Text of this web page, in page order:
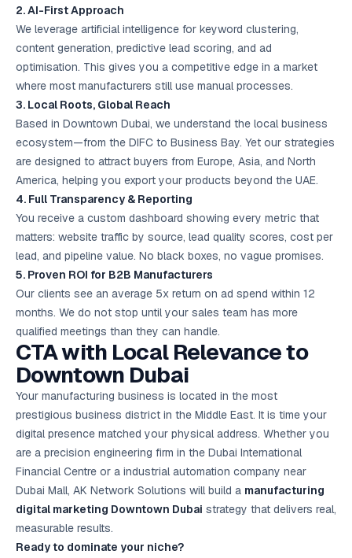
2. AI-First Approach
We leverage artificial intelligence for keyword clustering,
content generation, predictive lead scoring, and ad
optimisation. This gives you a competitive edge in a market
where most manufacturers still use manual processes.
3. Local Roots, Global Reach
Based in Downtown Dubai, we understand the local business
ecosystem—from the DIFC to Business Bay. Yet our strategies
are designed to attract buyers from Europe, Asia, and North
America, helping you export your products beyond the UAE.
4. Full Transparency & Reporting
You receive a custom dashboard showing every metric that
matters: website traffic by source, lead quality scores, cost per
lead, and pipeline value. No black boxes, no vague promises.
5. Proven ROI for B2B Manufacturers
Our clients see an average 5x return on ad spend within 12
months. We do not stop until your sales team has more
qualified meetings than they can handle.
CTA with Local Relevance to
Downtown Dubai
Your manufacturing business is located in the most
prestigious business district in the Middle East. It is time your
digital presence matched your physical address. Whether you
are a precision engineering firm in the Dubai International
Financial Centre or a industrial automation company near
Dubai Mall, AK Network Solutions will build a manufacturing
digital marketing Downtown Dubai strategy that delivers real,
measurable results.
Ready to dominate your niche?